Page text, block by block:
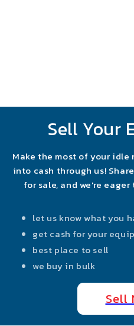
Sell Your
Make the most of your
into cash through us!
for sale, and we're
let us know what you
get cash for your
best place to sell
we buy in bulk
Sell